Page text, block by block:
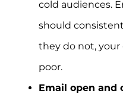
cold audiences.
should
they do not,
poor.
Email open and